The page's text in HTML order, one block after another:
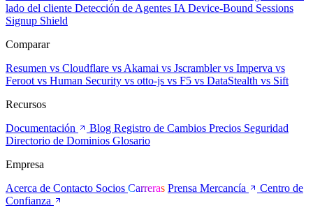
lado del cliente Detección de Agentes IA Device-Bound Sessions
Signup Shield
Comparar
Resumen vs Cloudflare vs Akamai vs Jscramblervs Imperva vs
Feroot vs Human Security vs otto-js vs F5 vs DataStealth vs Sift
Recursos
Documentación
Blog Registro de Cambios Precios Seguridad
Directorio de Dominios Glosario
Empresa
Acerca de Contacto Socios Carreras Prensa Mercancía
Centro de
Confianza